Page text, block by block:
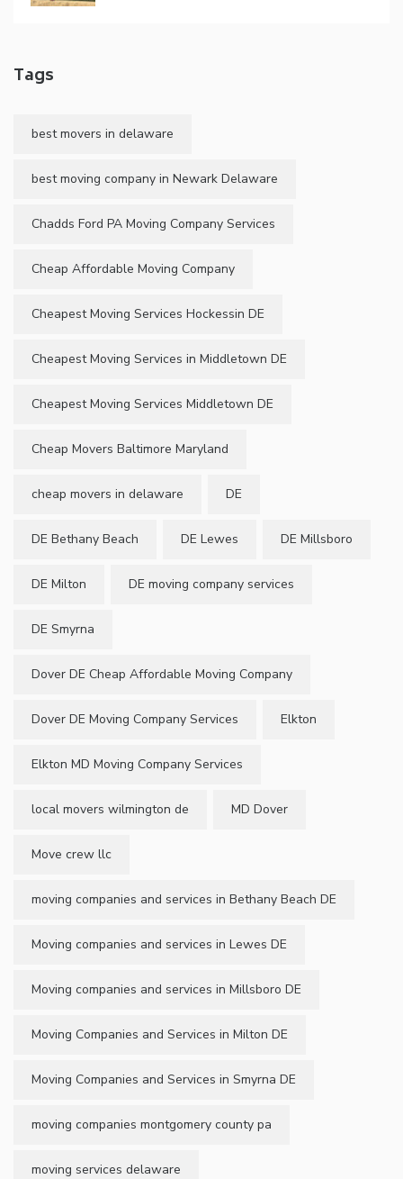
Tags
best movers in delaware
best moving company in Newark Delaware
Chadds Ford PA Moving Company Services
Cheap Affordable Moving Company
Cheapest Moving Services Hockessin DE
Cheapest Moving Services in Middletown DE
Cheapest Moving Services Middletown DE
Cheap Movers Baltimore Maryland
cheap movers in delaware DE
DE Bethany Beach DE Lewes DE Millsboro
DE Milton DE moving company services
DE Smyrna
Dover DE Cheap Affordable Moving Company
Dover DE Moving Company Services Elkton
Elkton MD Moving Company Services
local movers wilmington de MD Dover
Move crew llc
moving companies and services in Bethany Beach DE
Moving companies and services in Lewes DE
Moving companies and services in Millsboro DE
Moving Companies and Services in Milton DE
Moving Companies and Services in Smyrna DE
moving companies montgomery county pa
moving services delaware